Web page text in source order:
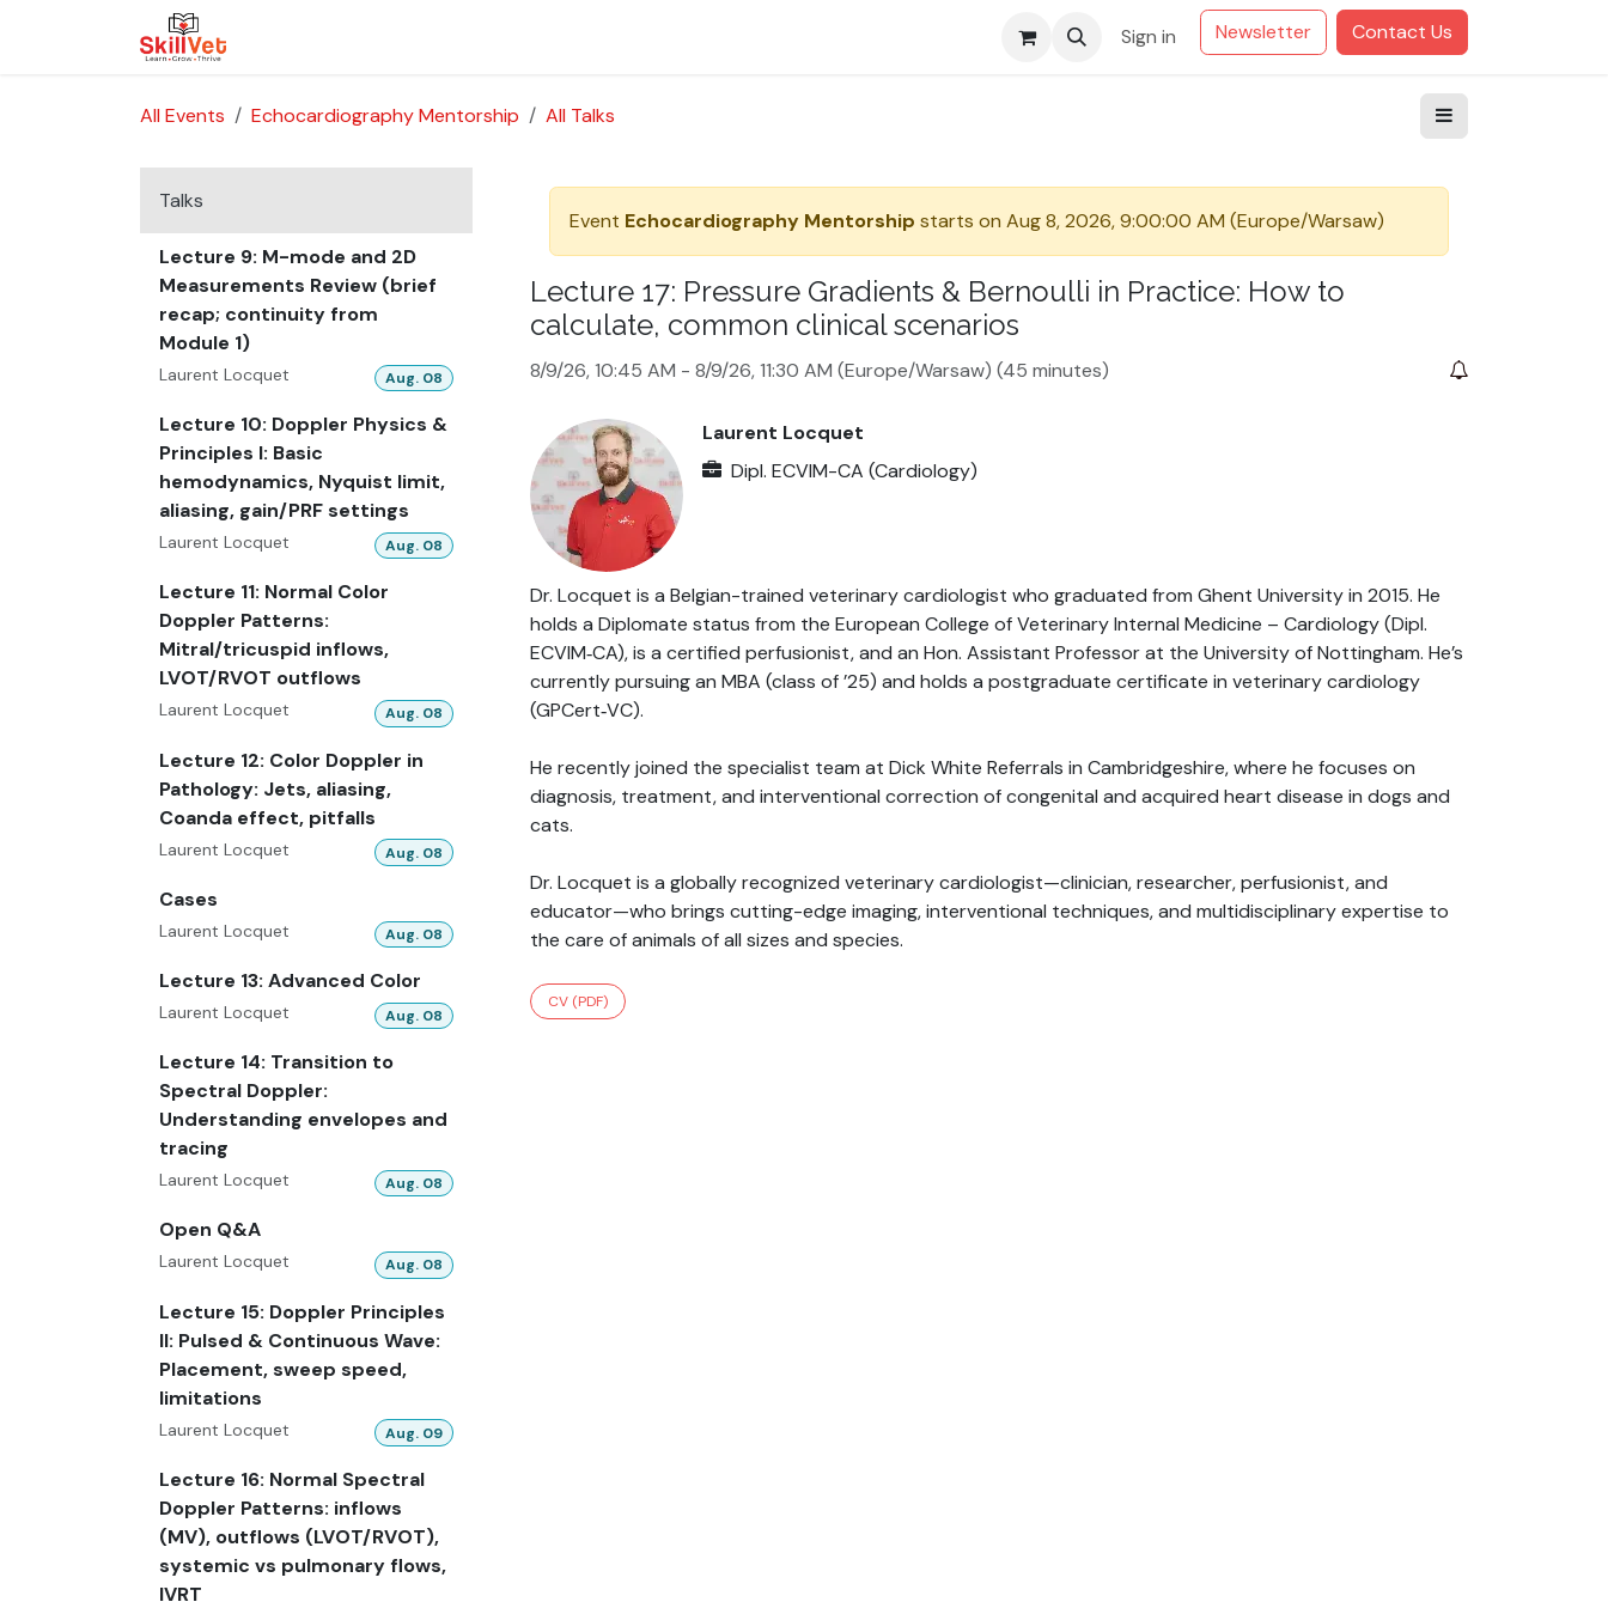
Sign in Newsletter Contact Us
All Events Echocardiography Mentorship All Talks
Talks
Lecture 9: M-mode and 2D
Measurements Review (brief
recap; continuity from
Module 1)
Laurent Locquet Aug. 08
Lecture 10: Doppler Physics &
Principles I: Basic
hemodynamics, Nyquist limit,
aliasing, gain/PRF settings
Laurent Locquet Aug. 08
Lecture 11: Normal Color
Doppler Patterns:
Mitral/tricuspid inflows,
LVOT/RVOT outflows
Laurent Locquet Aug. 08
Lecture 12: Color Doppler in
Pathology: Jets, aliasing,
Coanda effect, pitfalls
Laurent Locquet Aug. 08
Cases
Laurent Locquet Aug. 08
Lecture 13: Advanced Color
Laurent Locquet Aug. 08
Lecture 14: Transition to
Spectral Doppler:
Understanding envelopes and
tracing
Laurent Locquet Aug. 08
Open Q&A
Laurent Locquet Aug. 08
Lecture 15: Doppler Principles
II: Pulsed & Continuous Wave:
Placement, sweep speed,
limitations
Laurent Locquet Aug. 09
Lecture 16: Normal Spectral
Doppler Patterns: inflows
(MV), outflows (LVOT/RVOT),
systemic vs pulmonary flows,
IVRT
Event Echocardiography Mentorship starts on Aug 8, 2026, 9:00:00 AM (Europe/Warsaw)
Lecture 17: Pressure Gradients & Bernoulli in Practice: How to
calculate, common clinical scenarios
8/9/26, 10:45 AM - 8/9/26, 11:30 AM (Europe/Warsaw) (45 minutes)
Laurent Locquet
Dipl. ECVIM-CA (Cardiology)
Dr. Locquet is a Belgian-trained veterinary cardiologist who graduated from Ghent University in 2015. He
holds a Diplomate status from the European College of Veterinary Internal Medicine – Cardiology (Dipl.
ECVIM‑CA), is a certified perfusionist, and an Hon. Assistant Professor at the University of Nottingham. He’s
currently pursuing an MBA (class of ’25) and holds a postgraduate certificate in veterinary cardiology
(GPCert‑VC).
He recently joined the specialist team at Dick White Referrals in Cambridgeshire, where he focuses on
diagnosis, treatment, and interventional correction of congenital and acquired heart disease in dogs and
cats.
Dr. Locquet is a globally recognized veterinary cardiologist—clinician, researcher, perfusionist, and
educator—who brings cutting-edge imaging, interventional techniques, and multidisciplinary expertise to
the care of animals of all sizes and species.
CV (PDF)